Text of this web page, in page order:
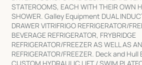
STATEROOMS, EACH WITH THEIR OWN
SHOWER. Galley Equipment DUAL
DRAWER VITRIFRIGO REFRIGERATOR/
BEVERAGE REFRIGERATOR, FRYBRIDGE
REFRIGERATOR/FREEZER AS WELL AS
REFRIGERATOR/FREEZER. Deck and